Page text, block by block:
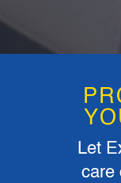
Let
care